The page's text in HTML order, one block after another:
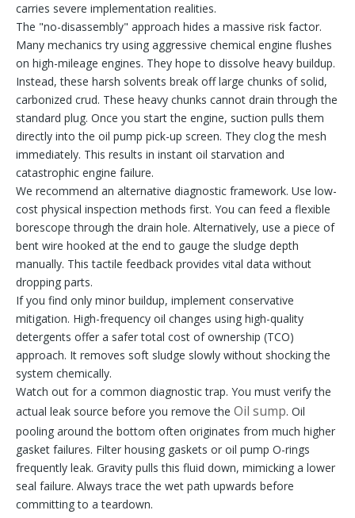
carries severe implementation realities.
The "no-disassembly" approach hides a massive risk factor.
Many mechanics try using aggressive chemical engine flushes
on high-mileage engines. They hope to dissolve heavy buildup.
Instead, these harsh solvents break off large chunks of solid,
carbonized crud. These heavy chunks cannot drain through the
standard plug. Once you start the engine, suction pulls them
directly into the oil pump pick-up screen. They clog the mesh
immediately. This results in instant oil starvation and
catastrophic engine failure.
We recommend an alternative diagnostic framework. Use low-
cost physical inspection methods first. You can feed a flexible
borescope through the drain hole. Alternatively, use a piece of
bent wire hooked at the end to gauge the sludge depth
manually. This tactile feedback provides vital data without
dropping parts.
If you find only minor buildup, implement conservative
mitigation. High-frequency oil changes using high-quality
detergents offer a safer total cost of ownership (TCO)
approach. It removes soft sludge slowly without shocking the
system chemically.
Watch out for a common diagnostic trap. You must verify the
actual leak source before you remove the Oil sump. Oil
pooling around the bottom often originates from much higher
gasket failures. Filter housing gaskets or oil pump O-rings
frequently leak. Gravity pulls this fluid down, mimicking a lower
seal failure. Always trace the wet path upwards before
committing to a teardown.